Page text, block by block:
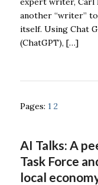
another “writer”
itself. Using Chat
(ChatGPT), […]
Pages: 1 2
AI Talks: A
Task Force
local